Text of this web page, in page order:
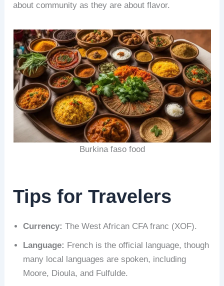
about community as they are about flavor.
Burkina faso food
Tips for Travelers
Currency: The West African CFA franc (XOF).
Language: French is the official language, though
many local languages are spoken, including
Moore, Dioula, and Fulfulde.